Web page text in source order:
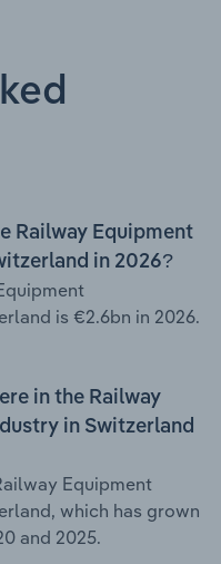
Railway Equipment
in 2026?
is €2.6bn in 2026.
in the Railway
in Switzerland
Equipment
which has grown
and 2025.